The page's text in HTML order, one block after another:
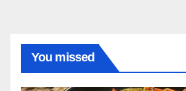
You missed